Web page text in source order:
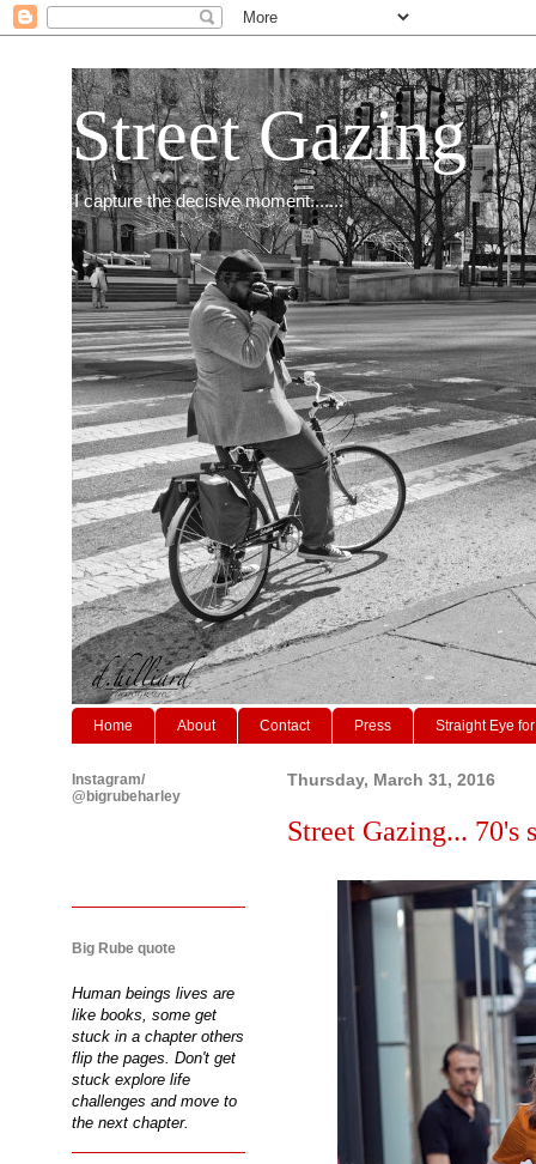
Street Gazing
I capture the decisive moment.......
Home About Contact Press Straight Eye
Thursday, March 31, 2016
Street Gazing... 70's
Instagram/
@bigrubeharley
Big Rube quote
Human beings lives are
like books, some get
stuck in a chapter others
flip the pages. Don't get
stuck explore life
challenges and move to
the next chapter.